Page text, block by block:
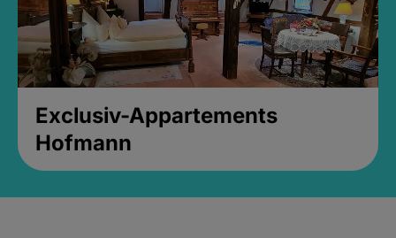
Exclusiv-Appartements
Hofmann